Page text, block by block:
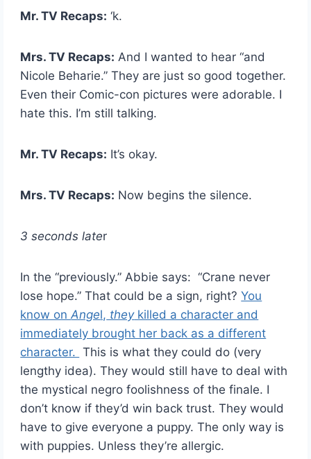
Mr. TV Recaps: ‘k.
Mrs. TV Recaps: And I wanted to hear “and
Nicole Beharie.” They are just so good together.
Even their Comic-con pictures were adorable. I
hate this. I’m still talking.
Mr. TV Recaps: It’s okay.
Mrs. TV Recaps: Now begins the silence.
3 seconds later
In the “previously.” Abbie says: “Crane never
lose hope.” That could be a sign, right?You
know onAngel, theykilled a character and
immediately brought her back as a different
character. This is what they could do (very
lengthy idea). They would still have to deal with
the mystical negro foolishness of the finale. I
don’t know if they’d win back trust. They would
have to give everyone a puppy. The only way is
with puppies. Unless they’re allergic.